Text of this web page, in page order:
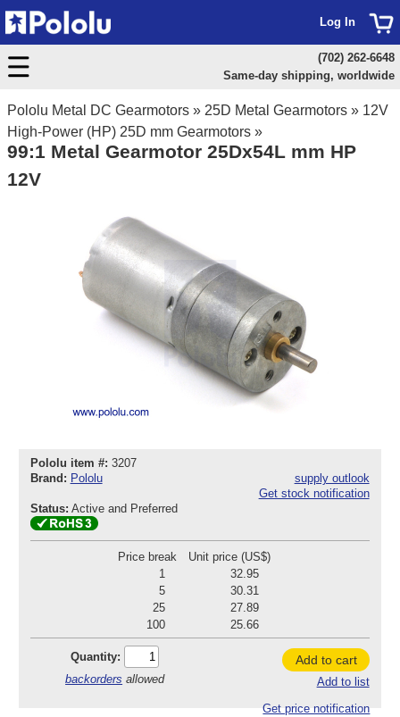
Pololu Metal DC Gearmotors » 25D Metal Gearmotors » 12V
High-Power (HP) 25D mm Gearmotors »
99:1 Metal Gearmotor 25Dx54L mm HP
12V
Pololu item #: 3207
Brand: Pololu
supply outlook
Get stock notification
Status: Active and Preferred
Price break
Unit price (US$)
1
32.95
5
30.31
25
27.89
100
25.66
Quantity:
backorders allowed
Add to cart
Add to list
Get price notification
Log In
(702) 262-6648
Same-day shipping, worldwide